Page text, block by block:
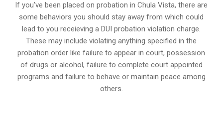
If you’ve been placed on probation in Chula Vista, there are
some behaviors you should stay away from which could
lead to you receieving a DUI probation violation charge.
These may include violating anything specified in the
probation order like failure to appear in court, possession
of drugs or alcohol, failure to complete court appointed
programs and failure to behave or maintain peace among
others.